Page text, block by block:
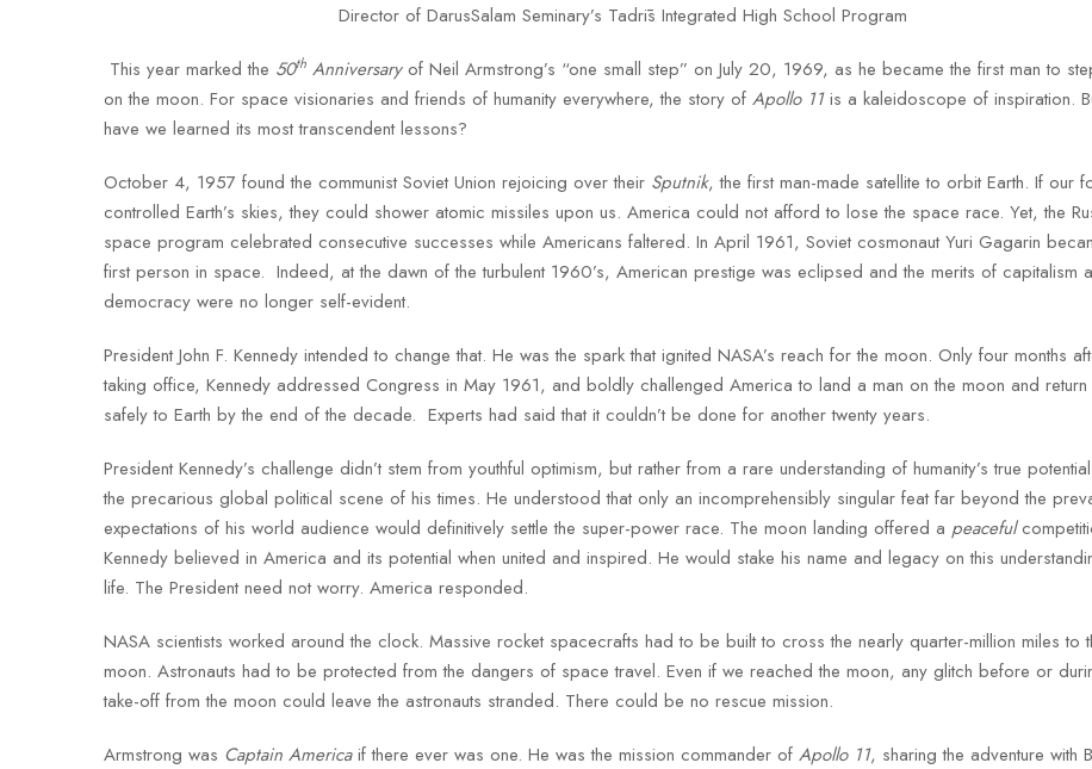
Director of DarusSalam Seminary’s Tadrīs Integrated High School Program
This year marked the 50th Anniversaryof Neil Armstrong’s “one small step” on July 20, 1969, as he became the first man to
on the moon. For space visionaries and friends of humanity everywhere, the story of Apollo 11is a kaleidoscope of inspiration.
have we learned its most transcendent lessons?
October 4, 1957 found the communist Soviet Union rejoicing over their Sputnik, the first man-made satellite to orbit Earth. If our
controlled Earth’s skies, they could shower atomic missiles upon us. America could not afford to lose the space race. Yet, the
space program celebrated consecutive successes while Americans faltered. In April 1961, Soviet cosmonaut Yuri Gagarin
first person in space. Indeed, at the dawn of the turbulent 1960’s, American prestige was eclipsed and the merits of capitalism
democracy were no longer self-evident.
President John F. Kennedy intended to change that. He was the spark that ignited NASA’s reach for the moon. Only four months
taking office, Kennedy addressed Congress in May 1961, and boldly challenged America to land a man on the moon and return
safely to Earth by the end of the decade. Experts had said that it couldn’t be done for another twenty years.
President Kennedy’s challenge didn’t stem from youthful optimism, but rather from a rare understanding of humanity’s true
the precarious global political scene of his times. He understood that only an incomprehensibly singular feat far beyond the
expectations of his world audience would definitively settle the super-power race. The moon landing offered a peaceful
Kennedy believed in America and its potential when united and inspired. He would stake his name and legacy on this
life. The President need not worry. America responded.
NASA scientists worked around the clock. Massive rocket spacecrafts had to be built to cross the nearly quarter-million miles to
moon. Astronauts had to be protected from the dangers of space travel. Even if we reached the moon, any glitch before or
take-off from the moon could leave the astronauts stranded. There could be no rescue mission.
Armstrong was Captain Americaif there ever was one. He was the mission commander of Apollo 11, sharing the adventure with